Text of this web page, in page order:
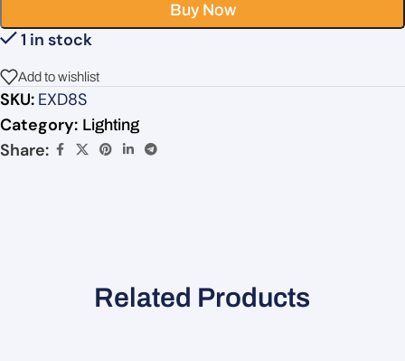
1 in stock
Buy Now
Add to wishlist
SKU: EXD8S
Category: Lighting
Share:
Related Products